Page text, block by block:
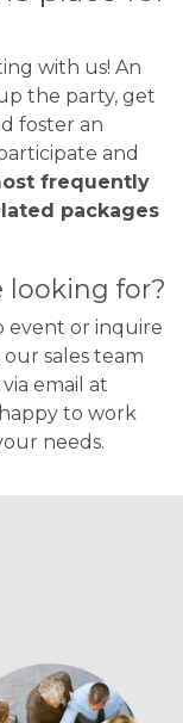
with us! An
the party, get
foster an
and
frequently
packages
looking for?
event or inquire
sales team
email at
to work
needs.